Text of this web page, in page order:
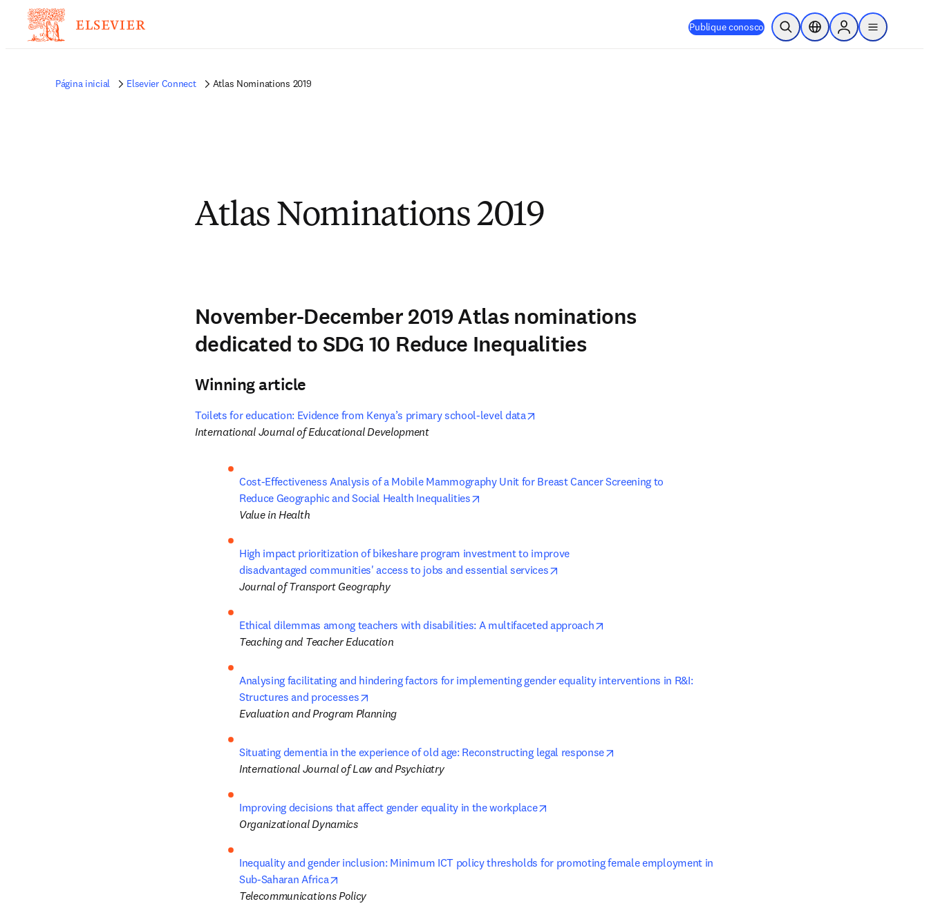
Publique conosco Pesquisa aberta
Seletor de localização
Sign in to products
menu
Página inicial Elsevier Connect Atlas Nominations 2019
Atlas Nominations 2019
November-December 2019 Atlas nominations
dedicated to SDG 10 Reduce Inequalities
Winning article
Toilets for education: Evidence from Kenya’s primary school-level data
International Journal of Educational Development
Cost-Effectiveness Analysis of a Mobile Mammography Unit for Breast Cancer Screening to
Reduce Geographic and Social Health Inequalities
Value in Health
High impact prioritization of bikeshare program investment to improve
disadvantaged communities' access to jobs and essential services
Journal of Transport Geography
Ethical dilemmas among teachers with disabilities: A multifaceted approach
Teaching and Teacher Education
Analysing facilitating and hindering factors for implementing gender equality interventions in R&I:
Structures and processes
Evaluation and Program Planning
Situating dementia in the experience of old age: Reconstructing legal response
International Journal of Law and Psychiatry
Improving decisions that affect gender equality in the workplace
Organizational Dynamics
Inequality and gender inclusion: Minimum ICT policy thresholds for promoting female employment in
Sub-Saharan Africa
Telecommunications Policy